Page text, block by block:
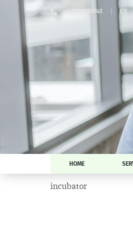
+37129889741
HOME
incubator